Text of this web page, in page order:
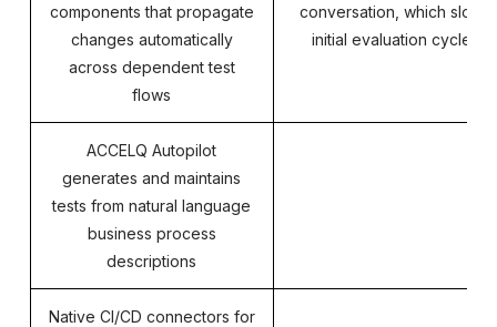
components that propagate
changes automatically
across dependent test
flows
conversation, which slows
initial evaluation cycles
ACCELQ Autopilot
generates and maintains
tests from natural language
business process
descriptions
Native CI/CD connectors for